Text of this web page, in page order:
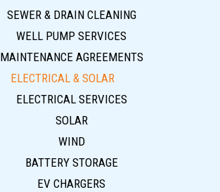
SEWER & DRAIN CLEANING
WELL PUMP SERVICES
MAINTENANCE AGREEMENTS
ELECTRICAL & SOLAR
ELECTRICAL SERVICES
SOLAR
WIND
BATTERY STORAGE
EV CHARGERS